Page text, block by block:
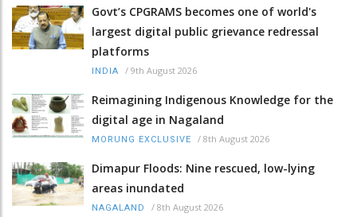
Govt’s CPGRAMS becomes one of world's
largest digital public grievance redressal
platforms
INDIA / 9th August 2026
Reimagining Indigenous Knowledge for the
digital age in Nagaland
MORUNG EXCLUSIVE / 8th August 2026
Dimapur Floods: Nine rescued, low-lying
areas inundated
NAGALAND / 8th August 2026